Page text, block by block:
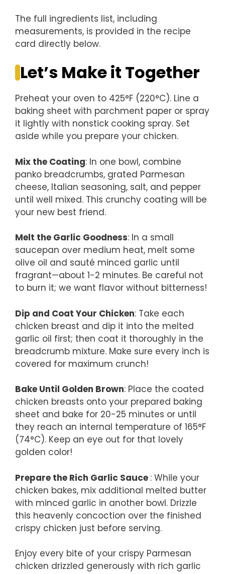
The full ingredients list, including
measurements, is provided in the recipe
card directly below.
Let’s Make it Together
Preheat your oven to 425°F (220°C). Line a
baking sheet with parchment paper or spray
it lightly with nonstick cooking spray. Set
aside while you prepare your chicken.
Mix the Coating: In one bowl, combine
panko breadcrumbs, grated Parmesan
cheese, Italian seasoning, salt, and pepper
until well mixed. This crunchy coating will be
your new best friend.
Melt the Garlic Goodness: In a small
saucepan over medium heat, melt some
olive oil and sauté minced garlic until
fragrant—about 1-2 minutes. Be careful not
to burn it; we want flavor without bitterness!
Dip and Coat Your Chicken: Take each
chicken breast and dip it into the melted
garlic oil first; then coat it thoroughly in the
breadcrumb mixture. Make sure every inch is
covered for maximum crunch!
Bake Until Golden Brown: Place the coated
chicken breasts onto your prepared baking
sheet and bake for 20-25 minutes or until
they reach an internal temperature of 165°F
(74°C). Keep an eye out for that lovely
golden color!
Prepare the Rich Garlic Sauce : While your
chicken bakes, mix additional melted butter
with minced garlic in another bowl. Drizzle
this heavenly concoction over the finished
crispy chicken just before serving.
Enjoy every bite of your crispy Parmesan
chicken drizzled generously with rich garlic